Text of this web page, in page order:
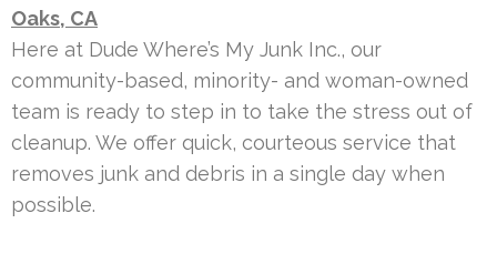
Oaks, CA
Here at Dude Where’s My Junk Inc., our
community-based, minority- and woman-owned
team is ready to step in to take the stress out of
cleanup. We offer quick, courteous service that
removes junk and debris in a single day when
possible.